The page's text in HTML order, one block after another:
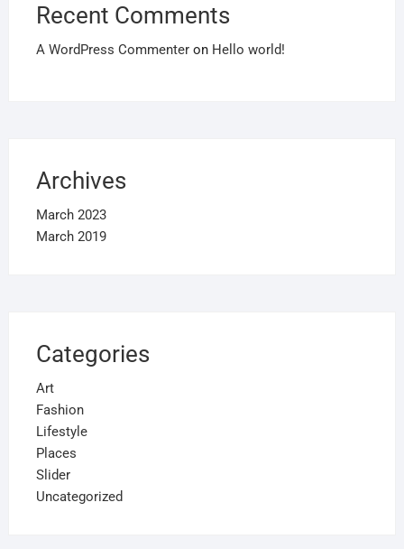
Recent Comments
A WordPress Commenteron Hello world!
Archives
March 2023
March 2019
Categories
Art
Fashion
Lifestyle
Places
Slider
Uncategorized